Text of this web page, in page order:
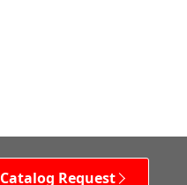
Catalog Request